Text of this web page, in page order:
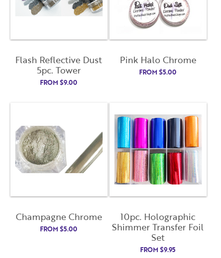
Flash Reflective Dust
5pc. Tower
FROM$9.00
Pink Halo Chrome
FROM$5.00
Champagne Chrome
FROM$5.00
10pc. Holographic
Shimmer Transfer Foil
Set
FROM$9.95
Close
"
" indicates required fields
Username *
First Name
Close
Username (Required)
Password (Required)
Remember Me